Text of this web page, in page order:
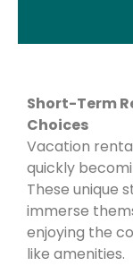
Short-Term
Choices
Vacation
quickly
These unique
immerse
enjoying the
like amenities.